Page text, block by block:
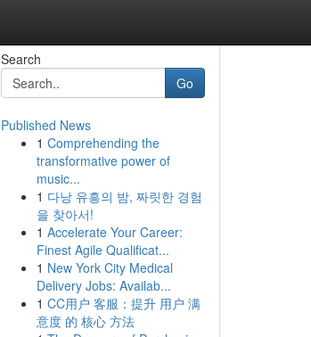
Search
Go
Published News
1 Comprehending the
transformative power of
music...
1 다낭 유흥의 밤, 짜릿한 경험
을 찾아서!
1 Accelerate Your Career:
Finest Agile Qualificat...
1 New York City Medical
Delivery Jobs: Availab...
1 CC用户 客服：提升 用户 满
意度 的 核心 方法